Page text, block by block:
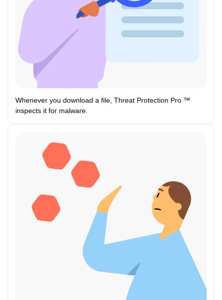
Whenever you download a file, Threat Protection Pro ™
inspects it for malware.